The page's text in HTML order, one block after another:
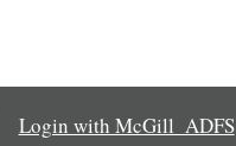
Login with McGill_ADFS